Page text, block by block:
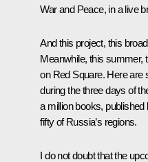
War and Peace, in a live
And this project, this
Meanwhile, this summer,
on Red Square. Here are
during the three days of
a million books,
fifty of Russia’s regions.
I do not doubt that the